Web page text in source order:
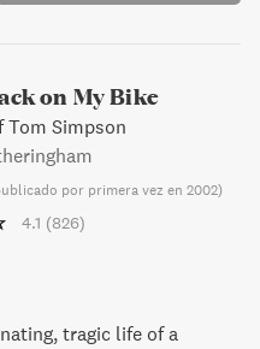
on My Bike
Tom Simpson
por primera vez en 2002)
4.1 (826)
tragic life of a